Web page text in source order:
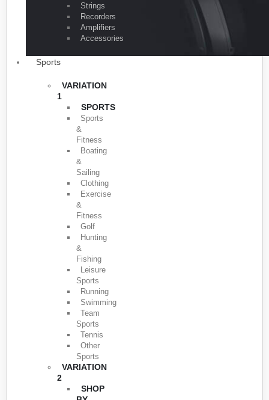
Strings
Recorders
Amplifiers
Accessories
Sports
VARIATION
1
SPORTS
Sports
&
Fitness
Boating
&
Sailing
Clothing
Exercise
&
Fitness
Golf
Hunting
&
Fishing
Leisure
Sports
Running
Swimming
Team
Sports
Tennis
Other
Sports
VARIATION
2
SHOP